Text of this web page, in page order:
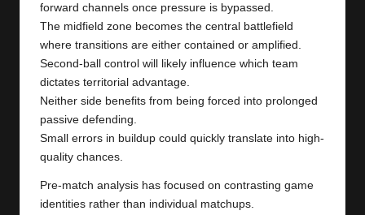
forward channels once pressure is bypassed.
The midfield zone becomes the central battlefield
where transitions are either contained or amplified.
Second-ball control will likely influence which team
dictates territorial advantage.
Neither side benefits from being forced into prolonged
passive defending.
Small errors in buildup could quickly translate into high-
quality chances.
Pre-match analysis has focused on contrasting game
identities rather than individual matchups.